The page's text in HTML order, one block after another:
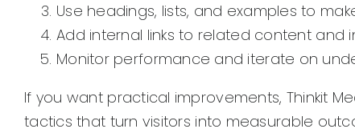
Use headings, lists, and examples to
Add internal links to related content and
Monitor performance and iterate on
If you want practical improvements, Thinkit
tactics that turn visitors into measurable